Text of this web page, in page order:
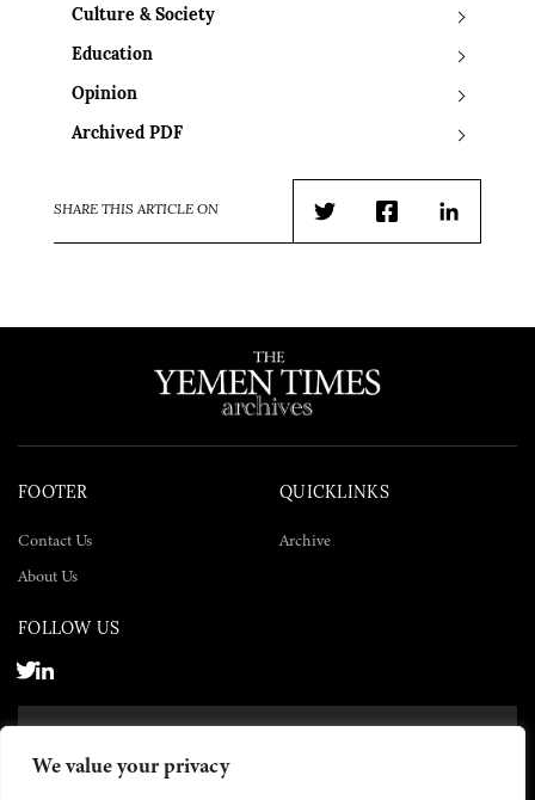
We value your privacy
Culture & Society
Education
Opinion
Archived PDF
SHARE THIS ARTICLE ON
TwitterFacebookLinkedIn
FOOTER
Contact Us
About Us
QUICKLINKS
Archive
FOLLOW US